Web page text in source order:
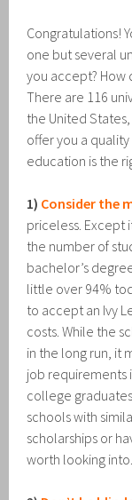
Congratulations!
one but several
you accept? How
There are 116
the United
offer you a
education is the
1) Consider the
priceless. Except
the number of
bachelor’s
little over 94%
to accept an Ivy
costs. While the
in the long run, it
job requirements
college
schools with
scholarships or
worth looking into.